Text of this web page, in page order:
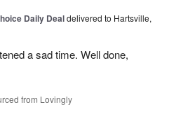
Daily Dealdelivered to Hartsville,
a sad time. Well done,
from Lovingly